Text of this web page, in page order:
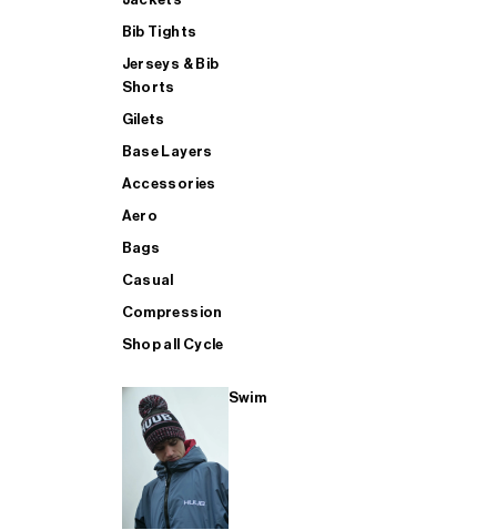
Bib Tights
Jerseys & Bib
Shorts
Gilets
Base Layers
Accessories
Aero
Bags
Casual
Compression
Shop all Cycle
Swim
SHOP ALL MENS TRIATHLON